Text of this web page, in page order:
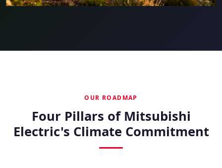
OUR ROADMAP
Four Pillars of Mitsubishi
Electric's Climate Commitment